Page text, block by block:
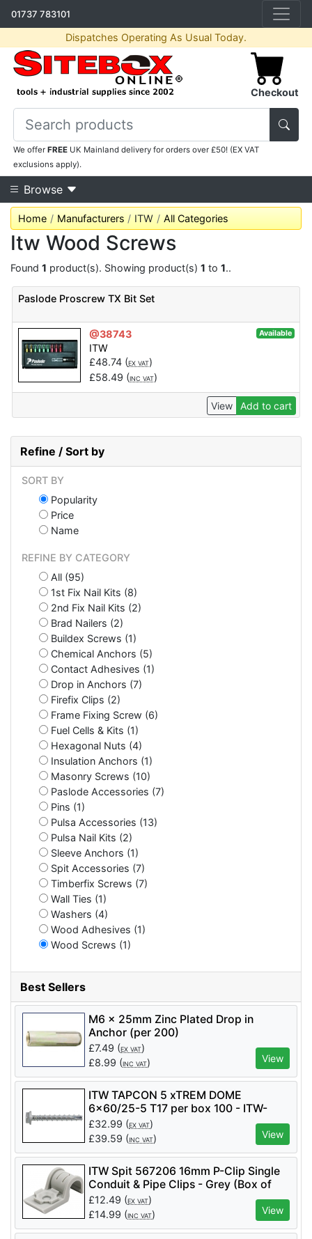
01737 783101
Dispatches Operating As Usual Today.
Checkout
We offerFREE UK Mainland delivery for orders over £50! (EX VAT
exclusions apply).
Browse
Home Manufacturers ITW All Categories
Itw Wood Screws
Found 1 product(s). Showing product(s) 1 to 1..
Paslode Proscrew TX Bit Set
@38743 Available
ITW
£48.74(EX VAT)
£58.49 (INC VAT)
View Add to cart
Refine / Sort by
SORT BY
Popularity
Price
Name
REFINE BY CATEGORY
All (95)
1st Fix Nail Kits (8)
2nd Fix Nail Kits (2)
Brad Nailers (2)
Buildex Screws (1)
Chemical Anchors (5)
Contact Adhesives (1)
Drop in Anchors (7)
Firefix Clips (2)
Frame Fixing Screw (6)
Fuel Cells & Kits (1)
Hexagonal Nuts (4)
Insulation Anchors (1)
Masonry Screws (10)
Paslode Accessories (7)
Pins (1)
Pulsa Accessories (13)
Pulsa Nail Kits (2)
Sleeve Anchors (1)
Spit Accessories (7)
Timberfix Screws (7)
Wall Ties (1)
Washers (4)
Wood Adhesives (1)
Wood Screws (1)
Best Sellers
M6 x 25mm Zinc Plated Drop in
Anchor (per 200)
£7.49 (EX VAT)
£8.99 (INC VAT) View
ITW TAPCON 5 xTREM DOME
6x60/25-5 T17 per box 100 - ITW-
058681
£32.99 (EX VAT)
£39.59 (INC VAT) View
ITW Spit 567206 16mm P-Clip Single
Conduit & Pipe Clips - Grey (Box of
100)
£12.49 (EX VAT)
£14.99 (INC VAT) View